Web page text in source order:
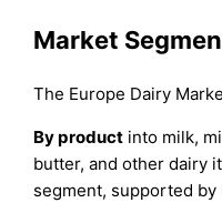
Market
The Europe Dairy
By product into milk,
butter, and other dairy
segment, supported